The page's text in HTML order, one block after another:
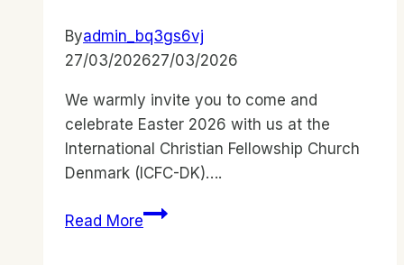
Byadmin_bq3gs6vj
27/03/202627/03/2026
We warmly invite you to come and
celebrate Easter 2026 with us at the
International Christian Fellowship Church
Denmark (ICFC-DK)….
Read MoreJoin